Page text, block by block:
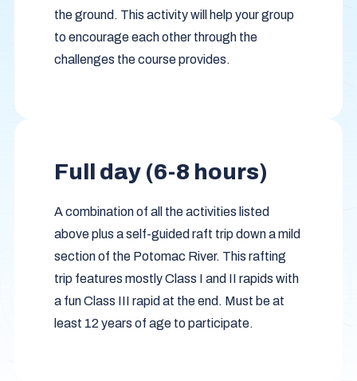
the ground. This activity will help your group
to encourage each other through the
challenges the course provides.
Full day (6-8 hours)
A combination of all the activities listed
above plus a self-guided raft trip down a mild
section of the Potomac River. This rafting
trip features mostly Class I and II rapids with
a fun Class III rapid at the end. Must be at
least 12 years of age to participate.